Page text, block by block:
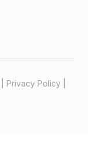
Privacy Policy